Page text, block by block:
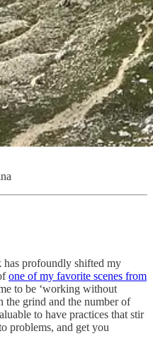
has profoundly shifted my
one of my favorite scenes from
to be ‘working without
the grind and the number of
to have practices that stir
problems, and get you